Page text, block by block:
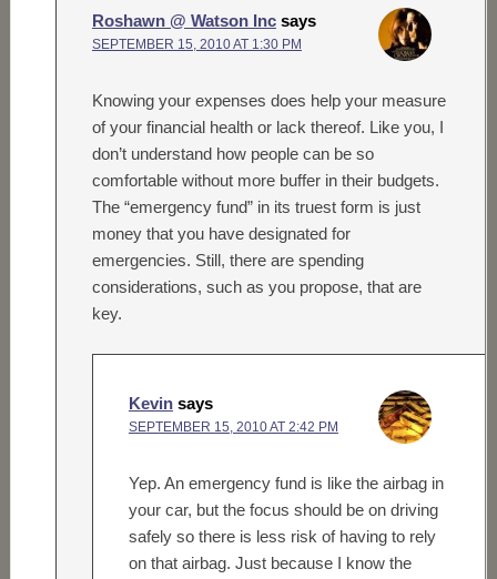
Roshawn @ Watson Inc says
SEPTEMBER 15, 2010 AT 1:30 PM
Knowing your expenses does help your measure
of your financial health or lack thereof. Like you, I
don’t understand how people can be so
comfortable without more buffer in their budgets.
The “emergency fund” in its truest form is just
money that you have designated for
emergencies. Still, there are spending
considerations, such as you propose, that are
key.
Kevin says
SEPTEMBER 15, 2010 AT 2:42 PM
Yep. An emergency fund is like the airbag in
your car, but the focus should be on driving
safely so there is less risk of having to rely
on that airbag. Just because I know the